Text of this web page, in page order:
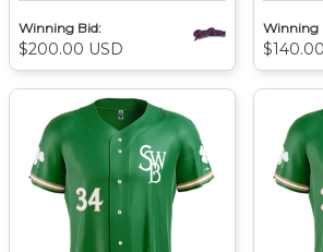
Winning Bid:
$200.00 USD
Winning